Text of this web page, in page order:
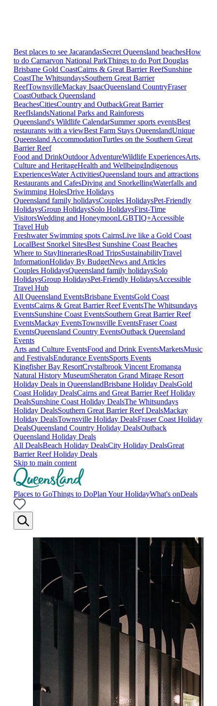
Best places to see JacarandasSecret Queensland beachesHow
to do Carnarvon National ParkThings to do Port Douglas
Brisbane Gold CoastCairns & Great Barrier ReefSunshine
CoastThe WhitsundaysSouthern Great Barrier
ReefTownsvilleMackay IsaacQueensland CountryFraser
CoastOutback Queensland
BeachesCitiesCountry and OutbackGreat Barrier
ReefIslandsNational Parks and Rainforests
Queensland's Wildlife CalendarSummer sports eventsBest
restaurants with a viewBest Farm Stays QueenslandUnique
Queensland AccommodationTurtles on the Southern Great
Barrier Reef
Food and DrinkOutdoor AdventureWildlife ExperiencesArts,
Culture and HeritageHealth and WellbeingIndigenous
ExperiencesWater ActivitiesQueensland tours and attractions
Restaurants and CafesDiving and SnorkellingWaterfalls and
Swimming HolesDrive Holidays
Queensland family holidaysCouples HolidaysPet-Friendly
HolidaysGroup HolidaysSolo HolidaysFirst-Time
VisitorsWedding and HoneymoonLGBTIQ+Accessible
Travel Hub
Freshwater Swimming spots CairnsLive like a Gold Coast
LocalBest Snorkel SitesBest Sunshine Coast Beaches
Where to StayItinerariesRoad TripsSustainabilityTravel
InformationHoliday By BudgetNews and Articles
Couples HolidaysQueensland family holidaysSolo
HolidaysGroup HolidaysPet-Friendly HolidaysAccessible
Travel Hub
All Queensland EventsBrisbane EventsGold Coast
EventsCairns & Great Barrier Reef EventsThe Whitsundays
EventsSunshine Coast EventsSouthern Great Barrier Reef
EventsMackay EventsTownsville EventsFraser Coast
EventsQueensland Country EventsOutback Queensland
Events
Arts and Culture EventsFood and Drink EventsMarketsMusic
and FestivalsEndurance EventsSports Events
Kingfisher Bay ResortCrystalbrook Vincent Eromanga
Natural History MuseumSheraton Grand Mirage Resort
Holiday Deals in QueenslandBrisbane Holiday DealsGold
Coast Holiday DealsCairns and Great Barrier Reef Holiday
DealsSunshine Coast Holiday DealsThe Whitsundays
Holiday DealsSouthern Great Barrier Reef DealsMackay
Holiday DealsTownsville Holiday DealsFraser Coast Holiday
DealsQueensland Country Holiday DealsOutback
Queensland Holiday Deals
All DealsBeach Holiday DealsCity Holiday DealsGreat
Barrier Reef Holiday Deals
Skip to main content
Places to GoThings to DoPlan Your HolidayWhat's onDeals